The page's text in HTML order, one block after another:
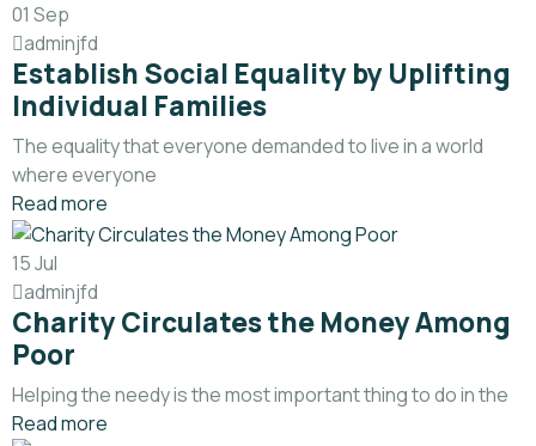
01 Sep
adminjfd
Establish Social Equality by Uplifting
Individual Families
The equality that everyone demanded to live in a world
where everyone
Read more
15Jul
adminjfd
Charity Circulates the Money Among
Poor
Helping the needy is the most important thing to do in the
Read more